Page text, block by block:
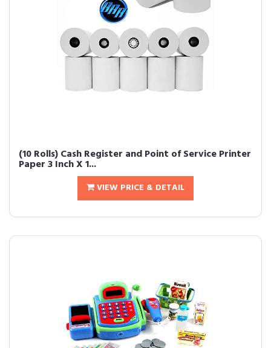
(10 Rolls) Cash Register and Point of Service Printer
Paper 3 Inch X 1...
VIEW PRICE & DETAIL